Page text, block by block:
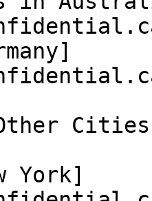
Cities
York]